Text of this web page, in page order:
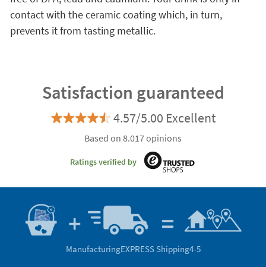
contact with the ceramic coating which, in turn,
prevents it from tasting metallic.
Satisfaction guaranteed
4.57/5.00 Excellent
Based on 8.017 opinions
Ratings verified by
ManufacturingEXPRESS Shipping4-5